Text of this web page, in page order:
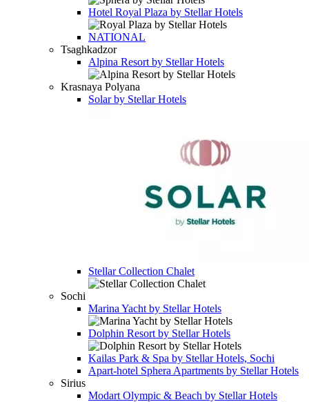
Hotel Royal Plaza by Stellar Hotels
NATIONAL
Tsaghkadzor
Alpina Resort by Stellar Hotels
Krasnaya Polyana
Solar by Stellar Hotels
Stellar Collection Chalet
Sochi
Marina Yacht by Stellar Hotels
Dolphin Resort by Stellar Hotels
Kailas Park & Spa by Stellar Hotels, Sochi
Apart-hotel Sphera Apartments by Stellar Hotels
Sirius
Modart Olympic & Beach by Stellar Hotels